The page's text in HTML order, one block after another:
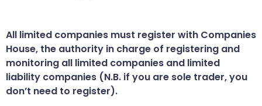
All limited companies must register with Companies
House, the authority in charge of registering and
monitoring all limited companies and limited
liability companies (N.B. if you are sole trader, you
don’t need to register).